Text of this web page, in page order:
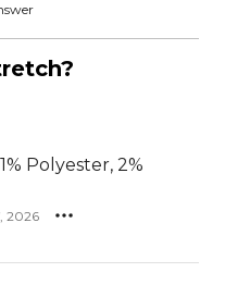
Polyester, 2%
2026